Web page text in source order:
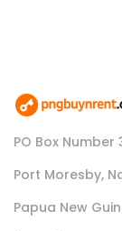
PO Box Number
Port Moresby,
Papua New